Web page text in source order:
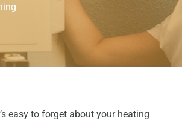
easy to forget about your heating